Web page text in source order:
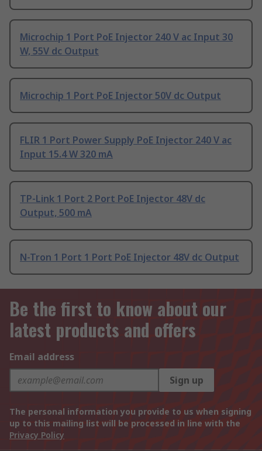
Microchip 1 Port PoE Injector 240 V ac Input 30
W, 55V dc Output
Microchip 1 Port PoE Injector 50V dc Output
FLIR 1 Port Power Supply PoE Injector 240 V ac
Input 15.4 W 320 mA
TP-Link 1 Port 2 Port PoE Injector 48V dc
Output, 500 mA
N-Tron 1 Port 1 Port PoE Injector 48V dc Output
Be the first to know about our
latest products and offers
Email address
Sign up
The personal information you provide to us when signing
up to this mailing list will be processed in line with the
Privacy Policy